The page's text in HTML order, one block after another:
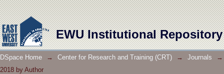
EWU Institutional Repository
Browsing Vol. 8, No. 1, 2018 by Author
DSpace Home → Center for Research and Training (CRT) → Journals
→
2018 by Author